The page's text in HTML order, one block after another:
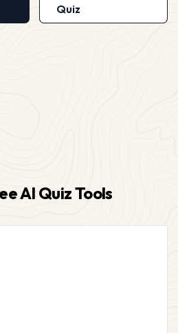
Quiz
AI Quiz Tools